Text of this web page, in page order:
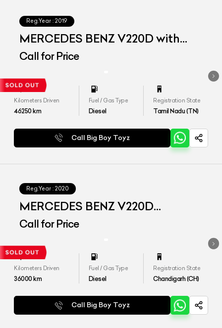
Reg.Year : 2019
MERCEDES BENZ V220D with
Maybach Kit
Call for Price
Kilometers Driven
46250km
Fuel / Gas Type
Diesel
Registration State
Tamil Nadu (TN)
Call Big Boy Toyz
Reg.Year : 2020
MERCEDES BENZ V220D
EXCLUSIVE
Call for Price
Kilometers Driven
36000km
Fuel / Gas Type
Diesel
Registration State
Chandigarh (CH)
Call Big Boy Toyz